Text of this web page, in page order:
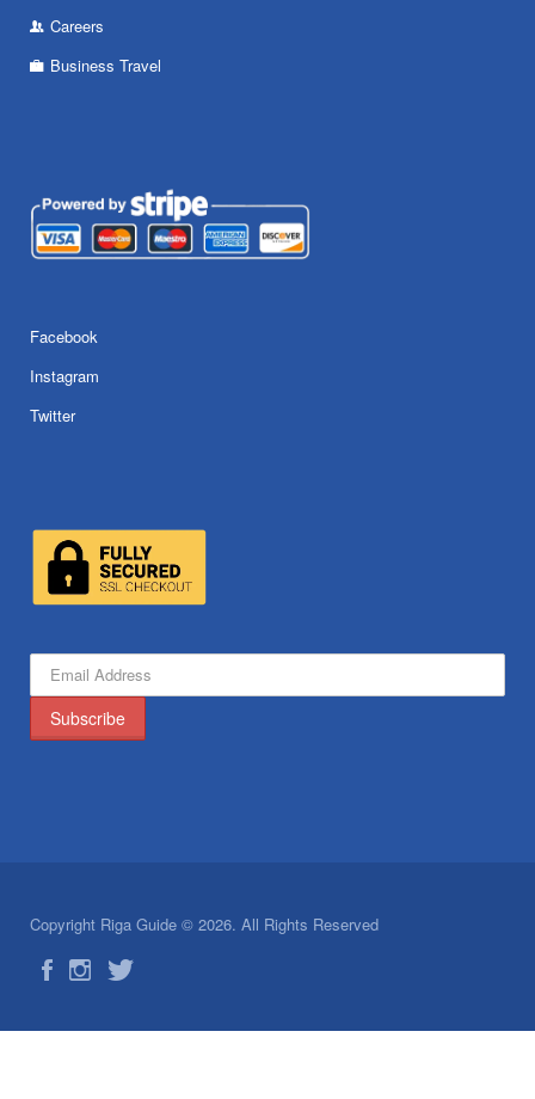
Careers
Business Travel
Facebook
Instagram
Twitter
Copyright Riga Guide © 2026. All Rights Reserved